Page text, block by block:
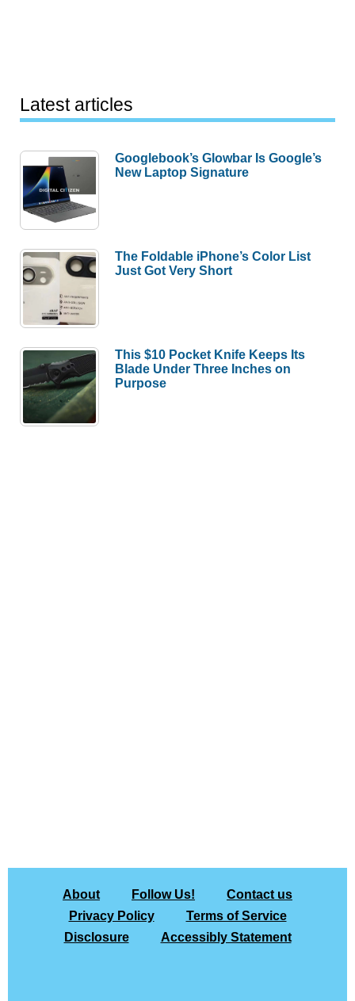
Latest articles
Googlebook’s Glowbar Is Google’s
New Laptop Signature
The Foldable iPhone’s Color List
Just Got Very Short
This $10 Pocket Knife Keeps Its
Blade Under Three Inches on
Purpose
About Follow Us!
Contact us
Privacy Policy
Terms of Service
Disclosure
Accessibly Statement